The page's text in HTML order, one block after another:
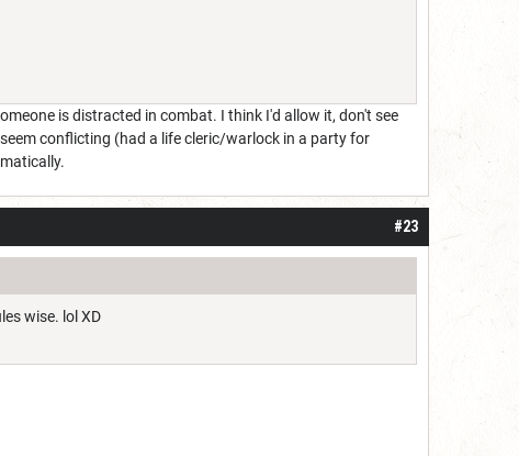
is distracted in combat. I think I'd allow it, don't see
conflicting (had a life cleric/warlock in a party for
#23
wise. lol XD